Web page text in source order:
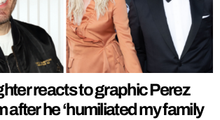
reacts to graphic Perez
after he ‘humiliated my family